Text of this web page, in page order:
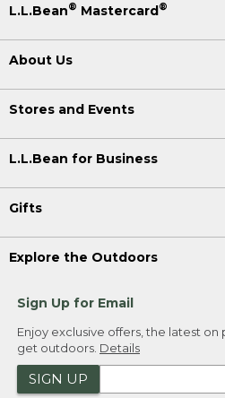
L.L.Bean® Mastercard®
About Us
Stores and Events
L.L.Bean for Business
Gifts
Explore the Outdoors
Sign Up for Email
Enjoy exclusive offers, the latest
get outdoors. Details
SIGN UP